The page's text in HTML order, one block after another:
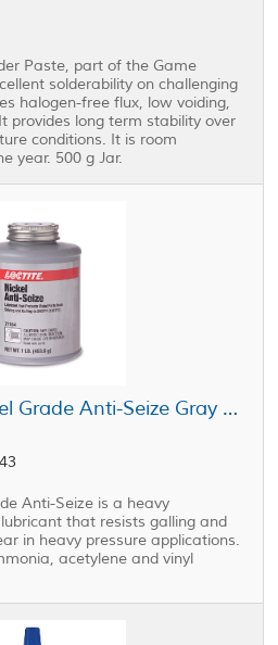
Paste, part of the Game
solderability on challenging
halogen-free flux, low voiding,
provides long term stability over
conditions. It is room
year. 500 g Jar.
Henkel Loctite Nickel Grade Anti-Seize Gray 1 lb Jar
Anti-Seize is a heavy
that resists galling and
in heavy pressure applications.
acetylene and vinyl